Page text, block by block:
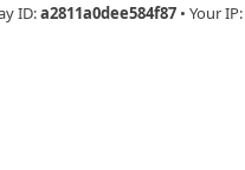
ID:a2811a0dee584f87 • Your IP: